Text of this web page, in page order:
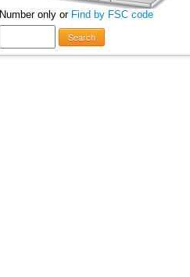
Number only or Find by FSC code
Search